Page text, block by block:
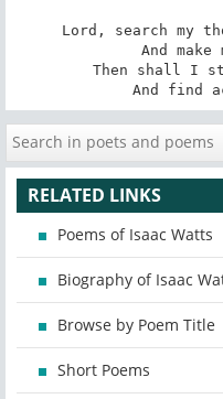
Lord, search my
And
Then shall I
And find
RELATED LINKS
Poems of Isaac Watts
Biography of Isaac
Browse by Poem Title
Short Poems